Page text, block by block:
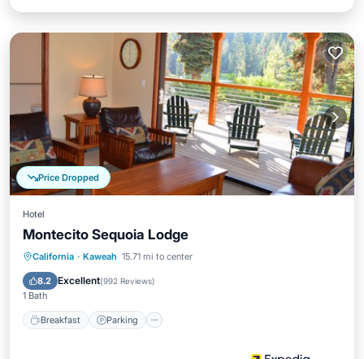
Price Dropped
Hotel
Montecito Sequoia Lodge
California · Kaweah 15.71 mi to center
8.2 Excellent(992 Reviews)
1 Bath
Breakfast Parking
Breakfast Parking
Balcony/Terrace